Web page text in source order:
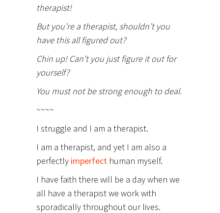
therapist!
But you’re a therapist, shouldn’t you
have this all figured out?
Chin up! Can’t you just figure it out for
yourself?
You must not be strong enough to deal.
~~~~
I struggle and I am a therapist.
I am a therapist, and yet I am also a
perfectly imperfect human myself.
I have faith there will be a day when we
all have a therapist we work with
sporadically throughout our lives.